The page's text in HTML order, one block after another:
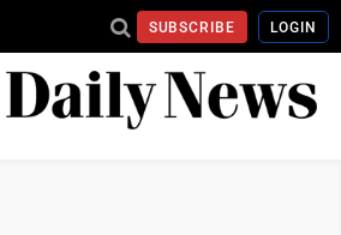
SUBSCRIBE LOGIN